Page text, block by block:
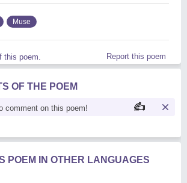
Muse
this poem. Report this poem
OF THE POEM
comment on this poem!
POEM IN OTHER LANGUAGES